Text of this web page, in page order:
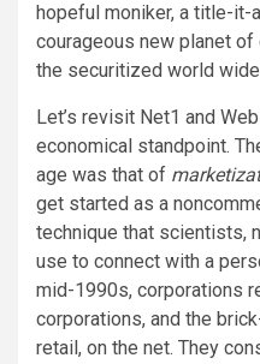
hopeful moniker, a title-
courageous new planet
the securitized world
Let’s revisit Net1 and
economical standpoint.
age was that of
get started as a
technique that scientists,
use to connect with a
mid-1990s, corporations
corporations, and the
retail, on the net. They